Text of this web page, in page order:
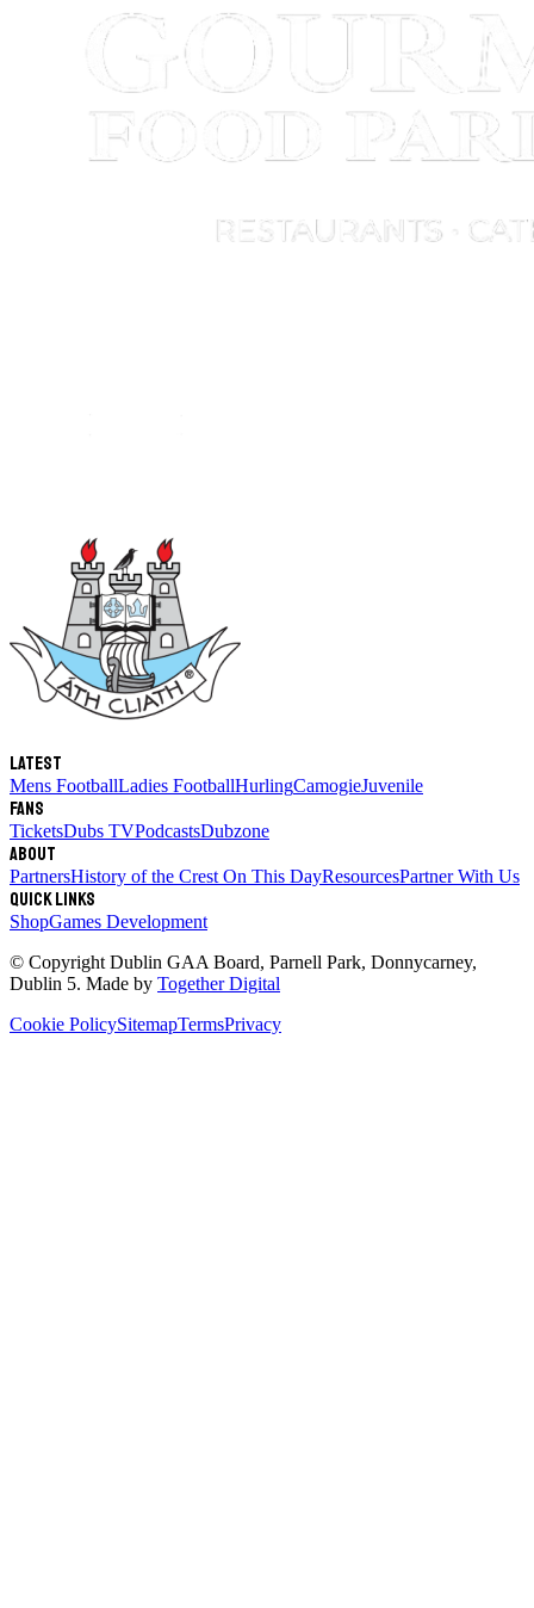
Latest
Mens FootballLadies FootballHurlingCamogieJuvenile
Fans
TicketsDubs TVPodcastsDubzone
About
PartnersHistory of the Crest On This DayResourcesPartner With Us
Quick links
ShopGames Development
© Copyright Dublin GAA Board, Parnell Park, Donnycarney,
Dublin 5. Made by Together Digital
Cookie PolicySitemapTermsPrivacy